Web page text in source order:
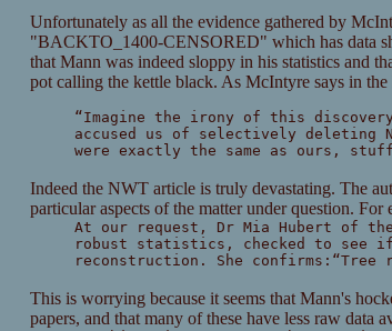
Unfortunately as all the evidence gathered by
"BACKTO_1400-CENSORED" which has data
that Mann was indeed sloppy in his statistics and
pot calling the kettle black. As McIntyre says in
“Imagine the irony of this
accused us of selectively deleting
were exactly the same as ours,
Indeed the NWT article is truly devastating. The
particular aspects of the matter under question. For
At our request, Dr Mia Hubert of
robust statistics, checked to see if
reconstruction. She confirms:“Tree
This is worrying because it seems that Mann's
papers, and that many of these have less raw data